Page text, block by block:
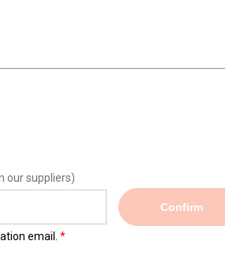
our suppliers)
Confirm
email.